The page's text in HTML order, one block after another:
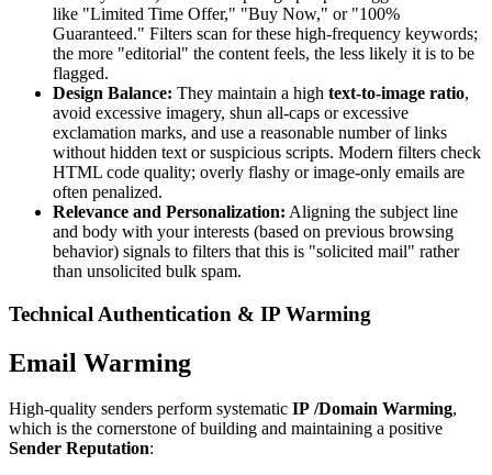
like "Limited Time Offer," "Buy Now," or "100%
Guaranteed." Filters scan for these high-frequency keywords;
the more "editorial" the content feels, the less likely it is to be
flagged.
Design Balance: They maintain a high text-to-image ratio,
avoid excessive imagery, shun all-caps or excessive
exclamation marks, and use a reasonable number of links
without hidden text or suspicious scripts. Modern filters check
HTML code quality; overly flashy or image-only emails are
often penalized.
Relevance and Personalization: Aligning the subject line
and body with your interests (based on previous browsing
behavior) signals to filters that this is "solicited mail" rather
than unsolicited bulk spam.
Technical Authentication & IP Warming
Email Warming
High-quality senders perform systematic IP /Domain Warming,
which is the cornerstone of building and maintaining a positive
Sender Reputation: